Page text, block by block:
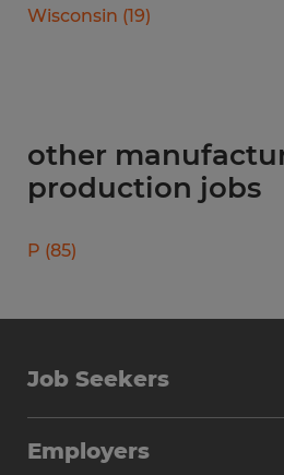
Wisconsin (19)
other
production jobs
P (85)
Job Seekers
Why Work with Spherion
Employers